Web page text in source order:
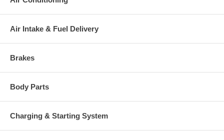
Air Intake & Fuel Delivery
Brakes
Body Parts
Charging & Starting System